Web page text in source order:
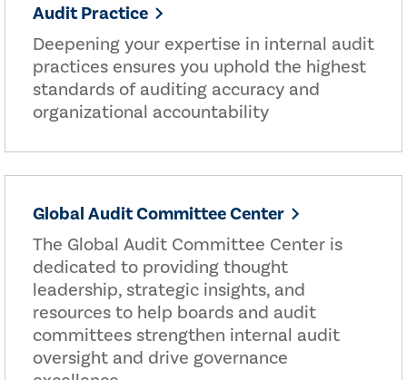
Audit Practice
Deepening your expertise in internal audit
practices ensures you uphold the highest
standards of auditing accuracy and
organizational accountability
Global Audit Committee Center
The Global Audit Committee Center is
dedicated to providing thought
leadership, strategic insights, and
resources to help boards and audit
committees strengthen internal audit
oversight and drive governance